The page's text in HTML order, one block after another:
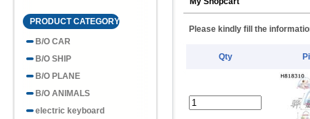
PRODUCT CATEGORY
B/O CAR
B/O SHIP
B/O PLANE
B/O ANIMALS
electric keyboard
Please kindly fill the
Qty